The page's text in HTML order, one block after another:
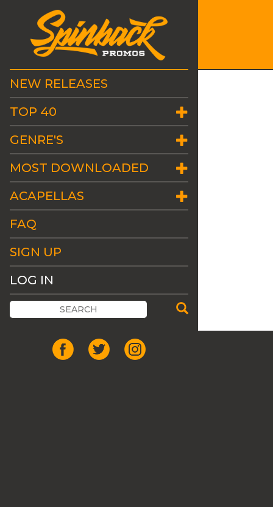
NEW RELEASES
TOP 40
GENRE'S
MOST DOWNLOADED
ACAPELLAS
FAQ
SIGN UP
LOG IN